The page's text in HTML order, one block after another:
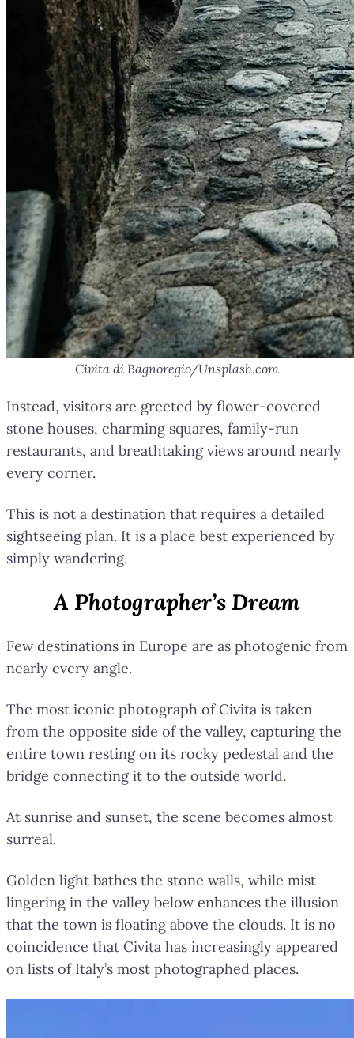
Civita di Bagnoregio/Unsplash.com
Instead, visitors are greeted by flower-covered
stone houses, charming squares, family-run
restaurants, and breathtaking views around nearly
every corner.
This is not a destination that requires a detailed
sightseeing plan. It is a place best experienced by
simply wandering.
A Photographer’s Dream
Few destinations in Europe are as photogenic from
nearly every angle.
The most iconic photograph of Civita is taken
from the opposite side of the valley, capturing the
entire town resting on its rocky pedestal and the
bridge connecting it to the outside world.
At sunrise and sunset, the scene becomes almost
surreal.
Golden light bathes the stone walls, while mist
lingering in the valley below enhances the illusion
that the town is floating above the clouds. It is no
coincidence that Civita has increasingly appeared
on lists of Italy’s most photographed places.